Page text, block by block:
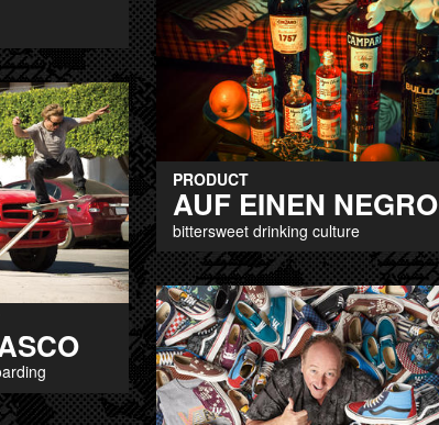
PRODUCT
AUF EINEN
bittersweet drinking culture